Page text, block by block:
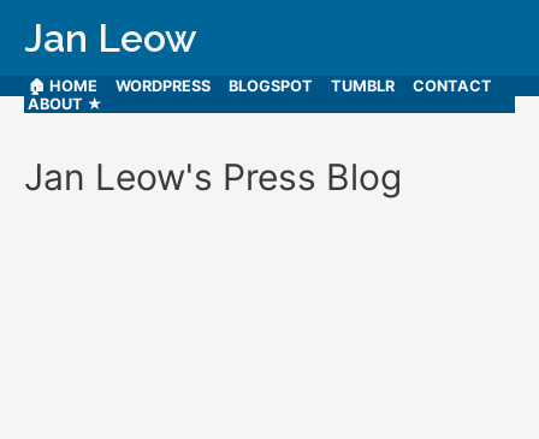
Jan Leow
🏠 HOME WORDPRESS BLOGSPOT TUMBLR
CONTACT
ABOUT ★
Jan Leow's Press Blog